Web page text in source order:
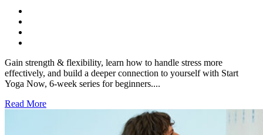
Gain strength & flexibility, learn how to handle stress more
effectively, and build a deeper connection to yourself with Start
Yoga Now, 6-week series for beginners....
Read More